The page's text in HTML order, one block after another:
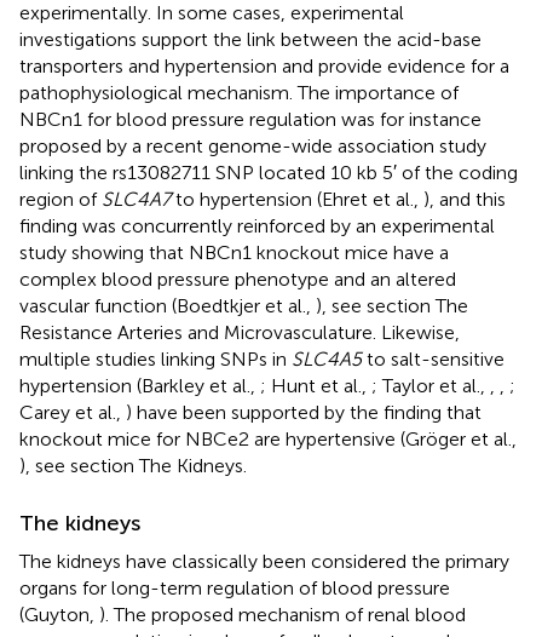
experimentally. In some cases, experimental
investigations support the link between the acid-base
transporters and hypertension and provide evidence for a
pathophysiological mechanism. The importance of
NBCn1 for blood pressure regulation was for instance
proposed by a recent genome-wide association study
linking the rs13082711 SNP located 10 kb 5′ of the coding
region of SLC4A7to hypertension (Ehret et al., ), and this
finding was concurrently reinforced by an experimental
study showing that NBCn1 knockout mice have a
complex blood pressure phenotype and an altered
vascular function (Boedtkjer et al., ), see section The
Resistance Arteries and Microvasculature. Likewise,
multiple studies linking SNPs in SLC4A5to salt-sensitive
hypertension (Barkley et al., ; Hunt et al., ; Taylor et al., , , ;
Carey et al., ) have been supported by the finding that
knockout mice for NBCe2 are hypertensive (Gröger et al.,
), see section The Kidneys.
The kidneys
The kidneys have classically been considered the primary
organs for long-term regulation of blood pressure
(Guyton, ). The proposed mechanism of renal blood